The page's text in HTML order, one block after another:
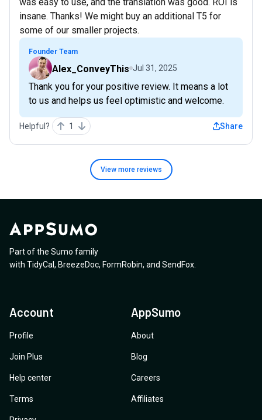
insane. Thanks! We might buy an additional T5 for
some of our smaller projects.
Founder Team
Alex_ConveyThis Jul 31, 2025
Thank you for your positive review. It means a lot
to us and helps us feel optimistic and welcome.
Helpful? 1 Share
View more reviews
Part of the Sumo family
with TidyCal, BreezeDoc, FormRobin, and SendFox.
Account
Profile
Join Plus
Help center
Terms
AppSumo
About
Blog
Careers
Affiliates